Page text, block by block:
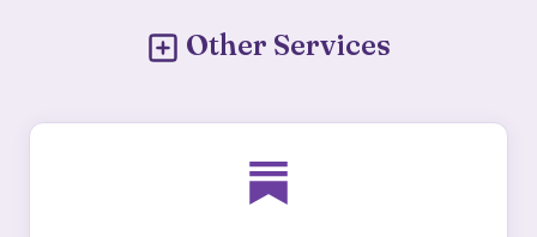
Other Services